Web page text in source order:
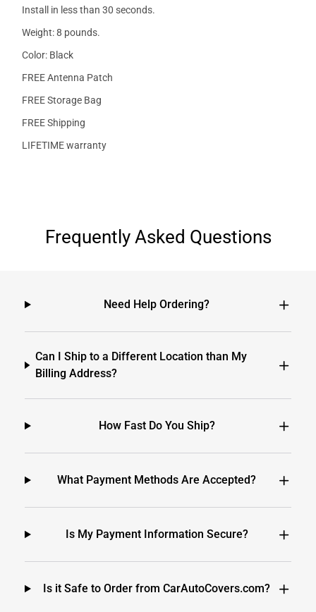
Install in less than 30 seconds.
Weight: 8 pounds.
Color: Black
FREE Antenna Patch
FREE Storage Bag
FREE Shipping
LIFETIME warranty
Frequently Asked Questions
Need Help Ordering?
Can I Ship to a Different Location than My
Billing Address?
How Fast Do You Ship?
What Payment Methods Are Accepted?
Is My Payment Information Secure?
Is it Safe to Order from CarAutoCovers.com?